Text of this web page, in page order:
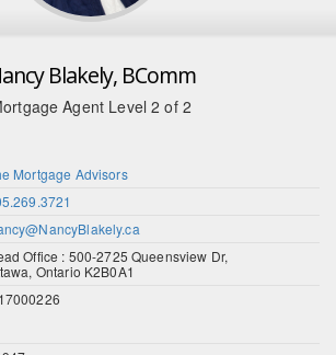
Blakely, BComm
Agent Level 2 of 2
Mortgage Advisors
Office : 500-2725 Queensview Dr,
Ontario K2B0A1